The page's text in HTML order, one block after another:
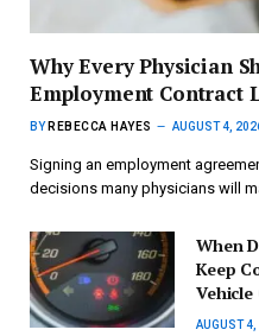
Why Every Physician
Employment Contract
BY REBECCA HAYES AUGUST 4,
Signing an employment
decisions many physicians will
When
Keep
AUGUST